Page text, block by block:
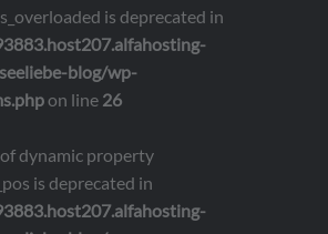
is deprecated in
blog/wp-
on line 26
dynamic property
is deprecated in